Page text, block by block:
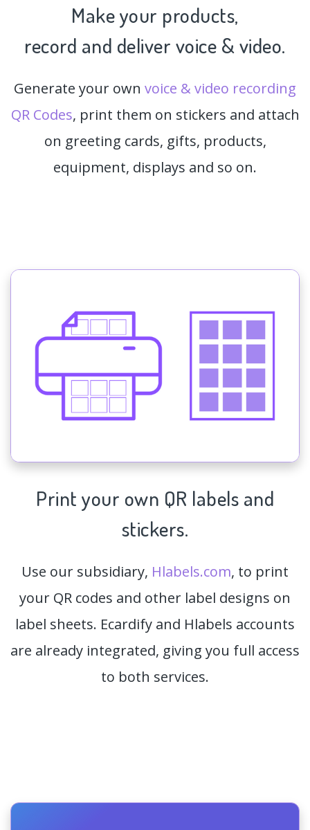
Make your products,
record and deliver voice & video.
Generate your own voice & video recording
QR Codes, print them on stickers and attach
on greeting cards, gifts, products,
equipment, displays and so on.
Print your own QR labels and
stickers.
Use our subsidiary, Hlabels.com, to print
your QR codes and other label designs on
label sheets. Ecardify and Hlabels accounts
are already integrated, giving you full access
to both services.